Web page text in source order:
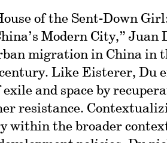
of the Sent-Down
Modern City,” Juan
migration in China in
Like Eisterer, Du
and space by
resistance.
within the broader